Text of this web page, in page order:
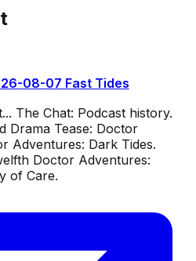
08-07 Fast Tides
The Chat: Podcast history.
Drama Tease: Doctor
Adventures: Dark Tides.
Doctor Adventures:
of Care.